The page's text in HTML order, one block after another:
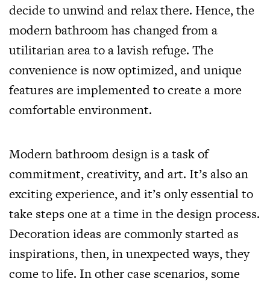
decide to unwind and relax there. Hence, the
modern bathroom has changed from a
utilitarian area to a lavish refuge. The
convenience is now optimized, and unique
features are implemented to create a more
comfortable environment.
Modern bathroom design is a task of
commitment, creativity, and art. It’s also an
exciting experience, and it’s only essential to
take steps one at a time in the design process.
Decoration ideas are commonly started as
inspirations, then, in unexpected ways, they
come to life. In other case scenarios, some